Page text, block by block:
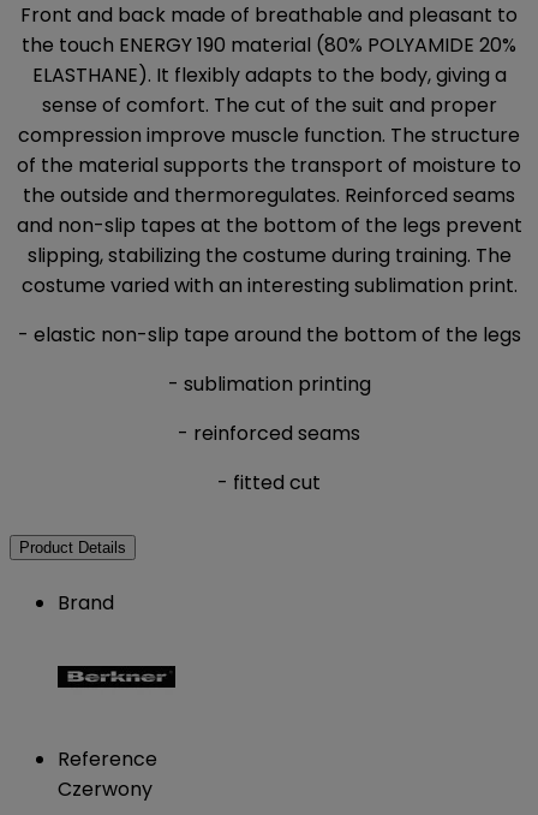
Front and back made of breathable and pleasant to
the touch ENERGY 190 material (80% POLYAMIDE 20%
ELASTHANE). It flexibly adapts to the body, giving a
sense of comfort. The cut of the suit and proper
compression improve muscle function. The structure
of the material supports the transport of moisture to
the outside and thermoregulates. Reinforced seams
and non-slip tapes at the bottom of the legs prevent
slipping, stabilizing the costume during training. The
costume varied with an interesting sublimation print.
- elastic non-slip tape around the bottom of the legs
- sublimation printing
- reinforced seams
- fitted cut
Product Details
Brand
Reference
Czerwony